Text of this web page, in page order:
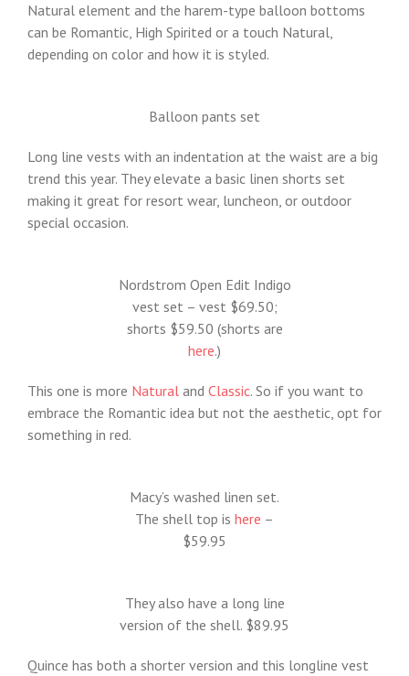
Natural element and the harem-type balloon bottoms
can be Romantic, High Spirited or a touch Natural,
depending on color and how it is styled.
Balloon pants set
Long line vests with an indentation at the waist are a big
trend this year. They elevate a basic linen shorts set
making it great for resort wear, luncheon, or outdoor
special occasion.
Nordstrom Open Edit Indigo
vest set – vest $69.50;
shorts $59.50 (shorts are
here.)
This one is more Naturaland Classic. So if you want to
embrace the Romantic idea but not the aesthetic, opt for
something in red.
Macy’s washed linen set.
The shell top is here –
$59.95
They also have a long line
version of the shell. $89.95
Quince has both a shorter version and this longline vest